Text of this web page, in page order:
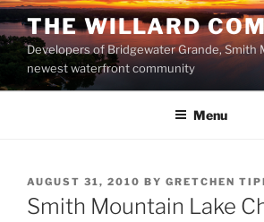
Skip
to
content
THE WILLARD
Developers of Bridgewater Grande, Smith
newest waterfront community
Menu
POSTED
ON
AUGUST 31, 2010 BY GRETCHEN
Smith Mountain Lake